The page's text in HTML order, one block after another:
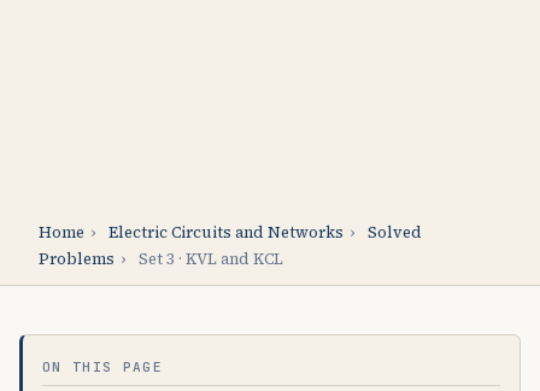
Home › Electric Circuits and Networks ›
Solved
Problems › Set 3 · KVL and KCL
ON THIS PAGE